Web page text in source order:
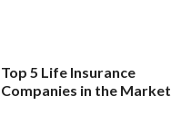
Top 5 Life Insurance
Companies in the Market